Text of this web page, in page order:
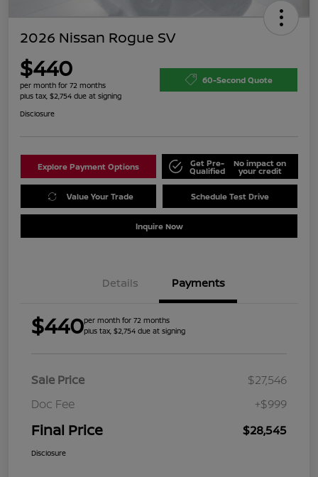
2026 Nissan Rogue SV
$440
per month for 72 months
plus tax, $2,754 due at signing
60-Second Quote
Disclosure
Explore Payment Options Get Pre-
Qualified
No impact on
your credit
Value Your Trade Schedule Test Drive
Inquire Now
Details Payments
$440per month for 72 months
plus tax, $2,754 due at signing
Sale Price
$27,546
Doc Fee
+$999
Final Price $28,545
Disclosure